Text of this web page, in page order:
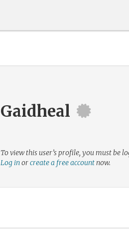
Gaidheal
To view this user’s profile, you must be
Log inorcreate a free accountnow.